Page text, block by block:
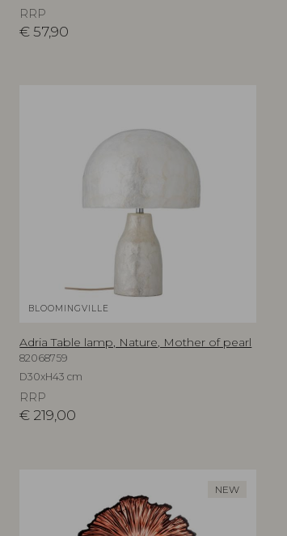
RRP
€ 57,90
BLOOMINGVILLE
Adria Table lamp, Nature, Mother of pearl
82068759
D30xH43 cm
RRP
€ 219,00
NEW